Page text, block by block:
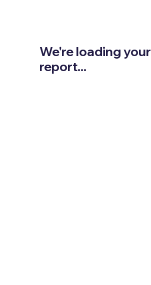
We're loading your
report...